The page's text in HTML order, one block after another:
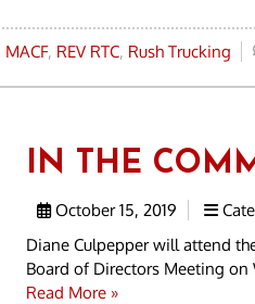
MACF, REV RTC, Rush Trucking
IN THE
October 15, 2019
Diane Culpepper will attend
Board of Directors Meeting
Read More »